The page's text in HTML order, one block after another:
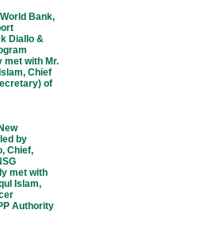
Bank,
Diallo &
met with Mr.
Chief
of
by
Chief,
met with
Islam,
Authority